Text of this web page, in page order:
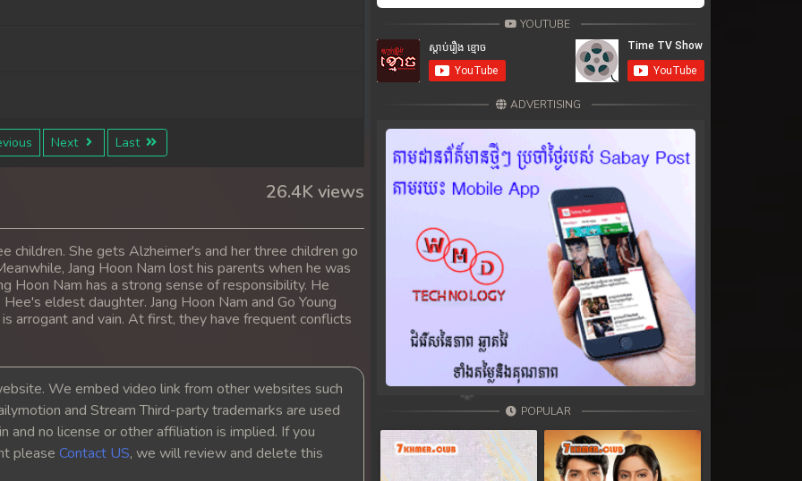
Next Last
26.4K views
children. She gets Alzheimer's and her three children go
Jang Hoon Nam lost his parents when he was
Hoon Nam has a strong sense of responsibility. He
eldest daughter. Jang Hoon Nam and Go Young
arrogant and vain. At first, they have frequent conflicts
We embed video link from other websites such
and Stream Third-party trademarks are used
and no license or other affiliation is implied. If you
please Contact US, we will review and delete this
YOUTUBE
ADVERTISING
POPULAR